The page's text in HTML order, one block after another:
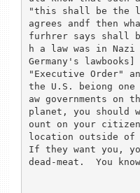
"this shall be the
agrees andf then
furhrer says shall
h a law was in Nazi
Germany's
"Executive Order"
the U.S. beiong
aw governments on
planet, you should
ount on your
location outside of
If they want you,
dead-meat.  You